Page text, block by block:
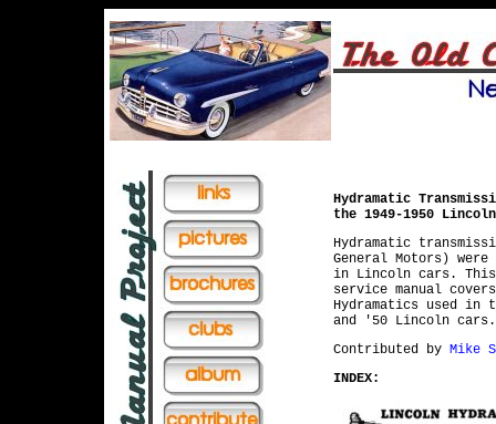
Hydramatic
the 1949-1950 Lincoln
Hydramatic
General Motors)
in Lincoln cars.
service manual
Hydramatics used
and '50 Lincoln cars.
Contributed by Mike
INDEX: